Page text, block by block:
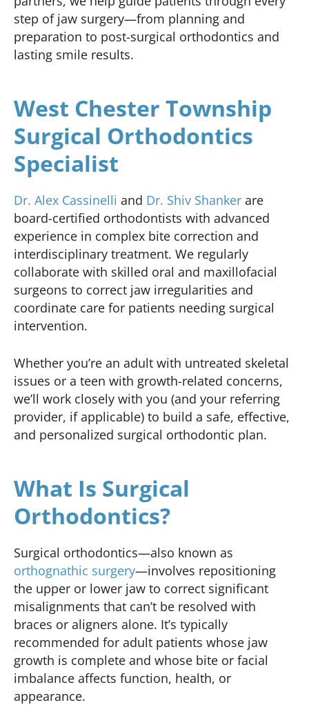
step of jaw surgery—from planning and
preparation to post-surgical orthodontics and
lasting smile results.
West Chester Township
Surgical Orthodontics
Specialist
Dr. Alex Cassinelli and Dr. Shiv Shanker are
board-certified orthodontists with advanced
experience in complex bite correction and
interdisciplinary treatment. We regularly
collaborate with skilled oral and maxillofacial
surgeons to correct jaw irregularities and
coordinate care for patients needing surgical
intervention.
Whether you’re an adult with untreated skeletal
issues or a teen with growth-related concerns,
we’ll work closely with you (and your referring
provider, if applicable) to build a safe, effective,
and personalized surgical orthodontic plan.
What Is Surgical
Orthodontics?
Surgical orthodontics—also known as
orthognathic surgery—involves repositioning
the upper or lower jaw to correct significant
misalignments that can’t be resolved with
braces or aligners alone. It’s typically
recommended for adult patients whose jaw
growth is complete and whose bite or facial
imbalance affects function, health, or
appearance.